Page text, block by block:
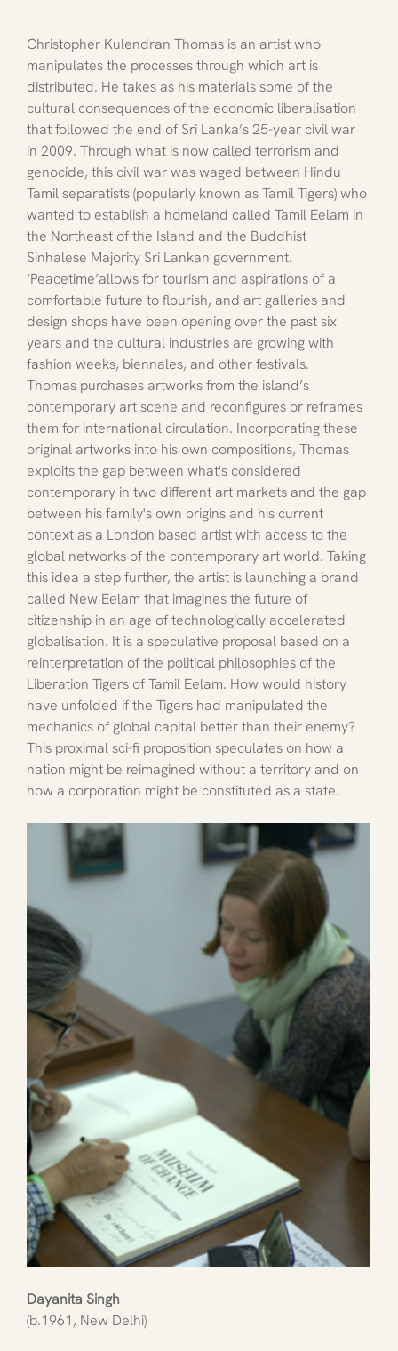
Christopher Kulendran Thomas is an artist who
manipulates the processes through which art is
distributed. He takes as his materials some of the
cultural consequences of the economic liberalisation
that followed the end of Sri Lanka’s 25-year civil war
in 2009. Through what is now called terrorism and
genocide, this civil war was waged between Hindu
Tamil separatists (popularly known as Tamil Tigers) who
wanted to establish a homeland called Tamil Eelam in
the Northeast of the Island and the Buddhist
Sinhalese Majority Sri Lankan government.
‘Peacetime’allows for tourism and aspirations of a
comfortable future to flourish, and art galleries and
design shops have been opening over the past six
years and the cultural industries are growing with
fashion weeks, biennales, and other festivals.
Thomas purchases artworks from the island’s
contemporary art scene and reconfigures or reframes
them for international circulation. Incorporating these
original artworks into his own compositions, Thomas
exploits the gap between what's considered
contemporary in two different art markets and the gap
between his family's own origins and his current
context as a London based artist with access to the
global networks of the contemporary art world. Taking
this idea a step further, the artist is launching a brand
called New Eelam that imagines the future of
citizenship in an age of technologically accelerated
globalisation. It is a speculative proposal based on a
reinterpretation of the political philosophies of the
Liberation Tigers of Tamil Eelam. How would history
have unfolded if the Tigers had manipulated the
mechanics of global capital better than their enemy?
This proximal sci-fi proposition speculates on how a
nation might be reimagined without a territory and on
how a corporation might be constituted as a state.
Dayanita Singh
(b.1961, New Delhi)